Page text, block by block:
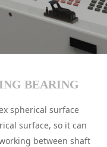
BEARING
spherical surface
surface, so it can
between shaft